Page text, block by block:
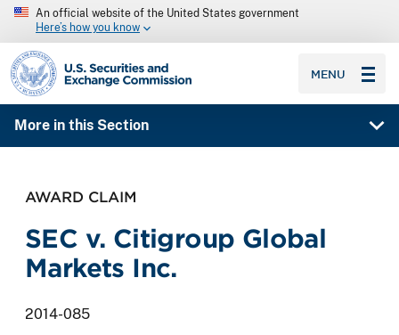
An official website of the United States government
Here’s how you know
SEC homepage
MENU
More in this Section
AWARD CLAIM
SEC v. Citigroup Global
Markets Inc.
2014-085